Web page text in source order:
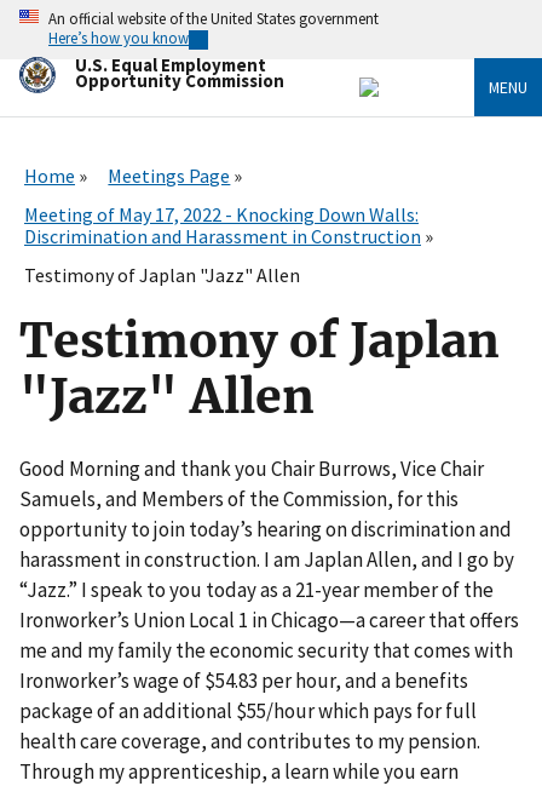
Skip
main
content
An official website of the United States government
Here’s how you know
U.S. Equal Employment
Opportunity Commission MENU
Home
Meetings Page
Meeting of May 17, 2022 - Knocking Down Walls:
Discrimination and Harassment in Construction
Testimony of Japlan "Jazz" Allen
Testimony of Japlan
"Jazz" Allen
Good Morning and thank you Chair Burrows, Vice Chair
Samuels, and Members of the Commission, for this
opportunity to join today’s hearing on discrimination and
harassment in construction. I am Japlan Allen, and I go by
“Jazz.” I speak to you today as a 21-year member of the
Ironworker’s Union Local 1 in Chicago—a career that offers
me and my family the economic security that comes with
Ironworker’s wage of $54.83 per hour, and a benefits
package of an additional $55/hour which pays for full
health care coverage, and contributes to my pension.
Through my apprenticeship, a learn while you earn